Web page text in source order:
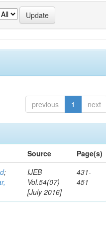
previous 1 next
Source Page(s)
;
IJEB
Vol.54(07)
[July 2016]
431-
451